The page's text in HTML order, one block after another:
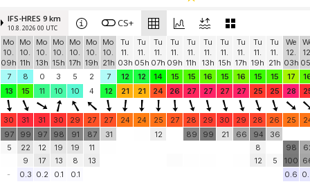
IFS-HRES 9 km
10.8. 2026 00 UTC CS+
Mo
10.
09h
Mo
10.
11h
Mo
10.
13h
Mo
10.
15h
Mo
10.
17h
Mo
10.
19h
Mo
10.
21h
Tu
11.
03h
Tu
11.
05h
Tu
11.
07h
Tu
11.
09h
Tu
11.
11h
Tu
11.
13h
Tu
11.
15h
Tu
11.
17h
Tu
11.
19h
Tu
11.
21h
We
12.
03h
7
8 0 3 5 2 7 12 12 14 15 15 16 15 16 15 15 17
13
15 11 10 10 4 12 21 21 24 26 27 27 27 27 25 25 28
30 31 31 30 29 27 27 24 24 25 27 28 29 30 29 28 26 25
97
5
99
22
9
97
12
17
98
19
13
91
19
8
87
11
13
31 12 89 99 21 66
94
8
12
36
5
98
100
-
0.3 0.2 0.1 0.1 0.6